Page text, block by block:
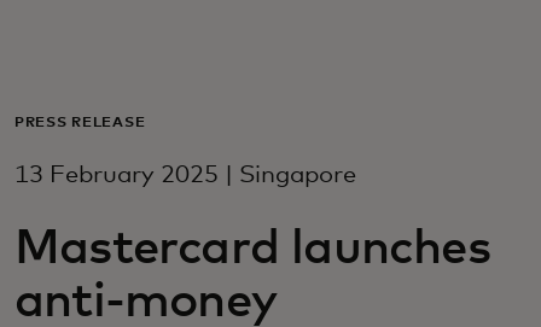
For business
For innovators
PRESS RELEASE
13 February 2025 | Singapore
Mastercard launches
anti-money